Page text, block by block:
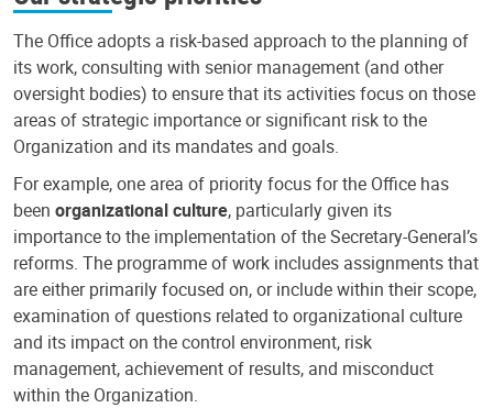
The Office adopts a risk-based approach to the planning of
its work, consulting with senior management (and other
oversight bodies) to ensure that its activities focus on those
areas of strategic importance or significant risk to the
Organization and its mandates and goals.
For example, one area of priority focus for the Office has
been organizational culture, particularly given its
importance to the implementation of the Secretary-General’s
reforms. The programme of work includes assignments that
are either primarily focused on, or include within their scope,
examination of questions related to organizational culture
and its impact on the control environment, risk
management, achievement of results, and misconduct
within the Organization.